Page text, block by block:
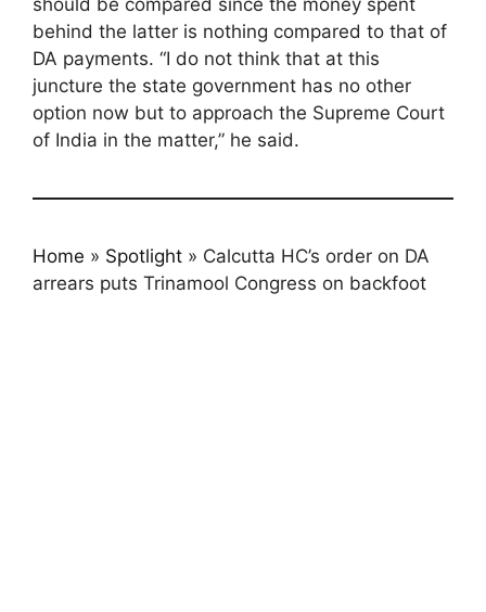
should be compared since the money spent
behind the latter is nothing compared to that of
DA payments. “I do not think that at this
juncture the state government has no other
option now but to approach the Supreme Court
of India in the matter,” he said.
Home » Spotlight » Calcutta HC’s order on DA
arrears puts Trinamool Congress on backfoot